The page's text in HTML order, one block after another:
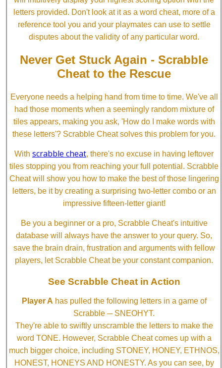
letters provided. Don't look at it as a word cheat, more of a
reference tool you and your playmates can use to settle
disputes about the validity of any particular word.
Never Get Stuck Again - Scrabble
Cheat to the Rescue
Everyone needs a helping hand from time to time. We've all
had those moments when a seemingly random mixture of
tiles appears, making you ask, 'How do I make words with
these letters'? Scrabble Cheat solves this problem for you.
With scrabble cheat, there's no excuse in having leftover
tiles stopping you from reaching your full potential. Scrabble
Cheat will show you how to make the best of those lingering
letters, be it by creating a surprising two-letter combo or an
impressive fifteen-letter giant!
Be you a beginner or a pro, Scrabble Cheat's intuitive
database will always have the answer to your query. So,
save the brain drain, frustration and arguments with fellow
players, let Scrabble Cheat be your constant companion.
See Scrabble Cheat in Action
Player A has pulled the following letters in a game of
Scrabble ─ SNEOHYT.
They're able to swiftly unscramble the letters to make the
word TONE. However, Scrabble Cheat comes up with a
much bigger choice, including STONEY, HONEY, ETHNOS,
HONEST, HONEYS AND HONESTY. As you can see, by